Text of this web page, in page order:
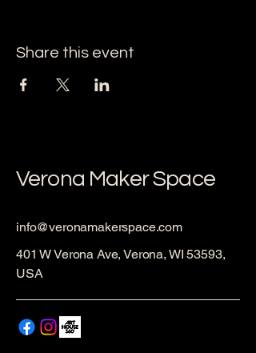
Share this event
Verona Maker Space
info@veronamakerspace.com
401 W Verona Ave, Verona, WI 53593,
USA